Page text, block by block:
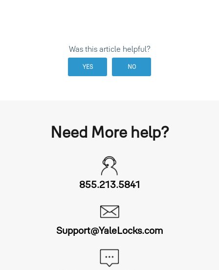
Was this article helpful?
YES NO
Need More help?
855.213.5841
Support@YaleLocks.com